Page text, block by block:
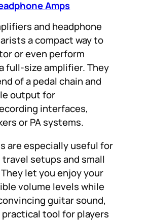
Amps
and headphone
a compact way to
or even perform
full-size amplifier. They
of a pedal chain and
output for
interfaces,
or PA systems.
are especially useful for
setups and small
let you enjoy your
volume levels while
guitar sound,
practical tool for players